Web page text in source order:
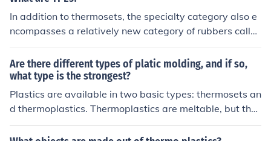
In addition to thermosets, the specialty category also e
ncompasses a relatively new category of rubbers calle
d thermoplastic elastomers (TPEs). TPEs are often more
economical to produce and easier to process than are t
hermosets.
Are there different types of platic molding, and if so,
what type is the strongest?
Plastics are available in two basic types: thermosets an
d thermoplastics. Thermoplastics are meltable, but ther
mosets are not. This is due to the types of polymers in t
he plastic. Because a thermoset type of plastic consists